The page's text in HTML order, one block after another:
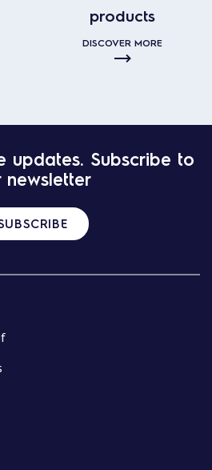
products
DISCOVER MORE
updates. Subscribe to
newsletter